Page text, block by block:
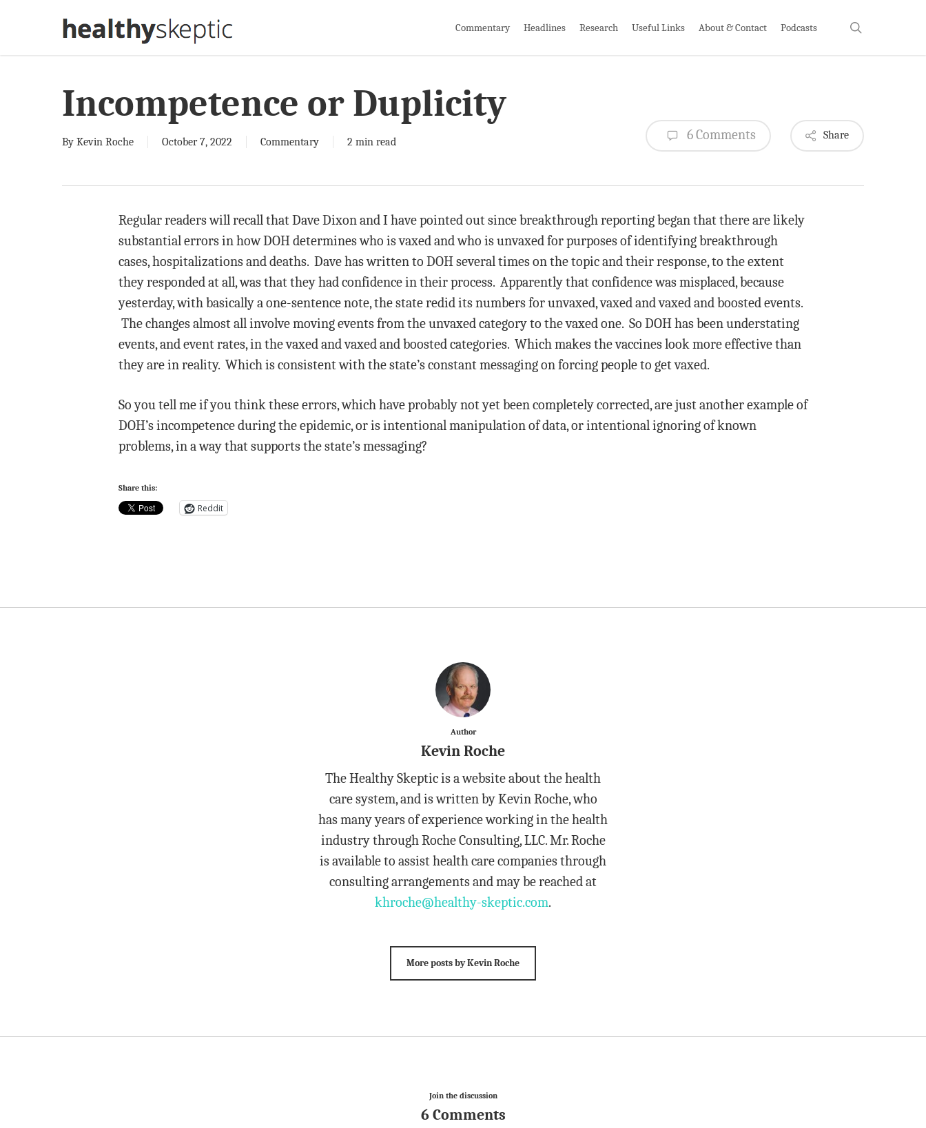
Commentary Headlines Research Useful Links About & Contact Podcasts
Incompetence or Duplicity
By Kevin Roche October 7, 2022 Commentary 2 min read 6 Comments Share
Regular readers will recall that Dave Dixon and I have pointed out since breakthrough reporting began that there are likely
substantial errors in how DOH determines who is vaxed and who is unvaxed for purposes of identifying breakthrough
cases, hospitalizations and deaths. Dave has written to DOH several times on the topic and their response, to the extent
they responded at all, was that they had confidence in their process. Apparently that confidence was misplaced, because
yesterday, with basically a one-sentence note, the state redid its numbers for unvaxed, vaxed and vaxed and boosted events.
The changes almost all involve moving events from the unvaxed category to the vaxed one. So DOH has been understating
events, and event rates, in the vaxed and vaxed and boosted categories. Which makes the vaccines look more effective than
they are in reality. Which is consistent with the state’s constant messaging on forcing people to get vaxed.
So you tell me if you think these errors, which have probably not yet been completely corrected, are just another example of
DOH’s incompetence during the epidemic, or is intentional manipulation of data, or intentional ignoring of known
problems, in a way that supports the state’s messaging?
Share this:
Reddit
Author
Kevin Roche
The Healthy Skeptic is a website about the health
care system, and is written by Kevin Roche, who
has many years of experience working in the health
industry through Roche Consulting, LLC. Mr. Roche
is available to assist health care companies through
consulting arrangements and may be reached at
khroche@healthy-skeptic.com.
More posts by Kevin Roche
Join the discussion
6 Comments